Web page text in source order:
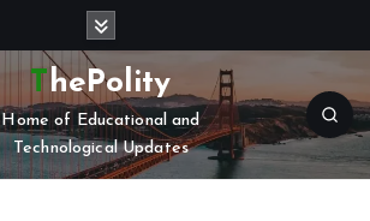
ThePolity
Home of Educational and
Technological Updates